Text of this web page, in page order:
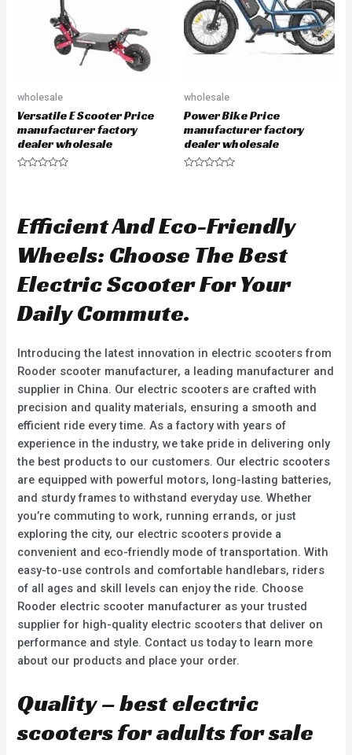
5
wholesale
Versatile E Scooter Price
manufacturer factory
dealer wholesale
0
o
t
o
5
wholesale
Power Bike Price
manufacturer factory
dealer wholesale
0
o
t
o
5
Efficient And Eco-Friendly
Wheels: Choose The Best
Electric Scooter For Your
Daily Commute.
Introducing the latest innovation in electric scooters from
Rooder scooter manufacturer, a leading manufacturer and
supplier in China. Our electric scooters are crafted with
precision and quality materials, ensuring a smooth and
efficient ride every time. As a factory with years of
experience in the industry, we take pride in delivering only
the best products to our customers. Our electric scooters
are equipped with powerful motors, long-lasting batteries,
and sturdy frames to withstand everyday use. Whether
you’re commuting to work, running errands, or just
exploring the city, our electric scooters provide a
convenient and eco-friendly mode of transportation. With
easy-to-use controls and comfortable handlebars, riders
of all ages and skill levels can enjoy the ride. Choose
Rooder electric scooter manufacturer as your trusted
supplier for high-quality electric scooters that deliver on
performance and style. Contact us today to learn more
about our products and place your order.
Quality – best electric
scooters for adults for sale